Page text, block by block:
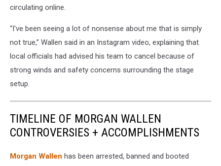
circulating online.
“I've been seeing a lot of nonsense about me that is simply
not true,” Wallen said in an Instagram video, explaining that
local officials had advised his team to cancel because of
strong winds and safety concerns surrounding the stage
setup.
TIMELINE OF MORGAN WALLEN
CONTROVERSIES + ACCOMPLISHMENTS
Morgan Wallen has been arrested, banned and booted